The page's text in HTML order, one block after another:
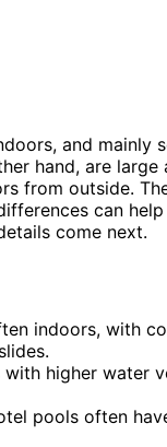
and
hand, are
from outside.
can
come next.
indoors, with
higher water
pools often